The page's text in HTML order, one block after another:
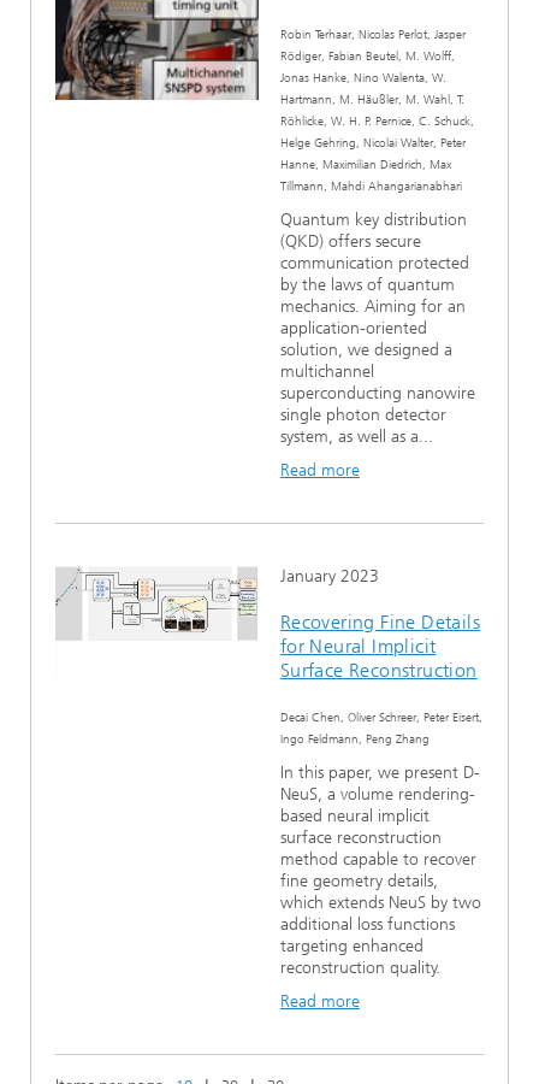
Robin Terhaar, Nicolas Perlot, Jasper
Rödiger, Fabian Beutel, M. Wolff,
Jonas Hanke, Nino Walenta, W.
Hartmann, M. Häußler, M. Wahl, T.
Röhlicke, W. H. P. Pernice, C. Schuck,
Helge Gehring, Nicolai Walter, Peter
Hanne, Maximilian Diedrich, Max
Tillmann, Mahdi Ahangarianabhari
Quantum key distribution
(QKD) offers secure
communication protected
by the laws of quantum
mechanics. Aiming for an
application-oriented
solution, we designed a
multichannel
superconducting nanowire
single photon detector
system, as well as a...
Read more
January 2023
Recovering Fine Details
for Neural Implicit
Surface Reconstruction
Decai Chen, Oliver Schreer, Peter Eisert,
Ingo Feldmann, Peng Zhang
In this paper, we present D-
NeuS, a volume rendering-
based neural implicit
surface reconstruction
method capable to recover
fine geometry details,
which extends NeuS by two
additional loss functions
targeting enhanced
reconstruction quality.
Read more